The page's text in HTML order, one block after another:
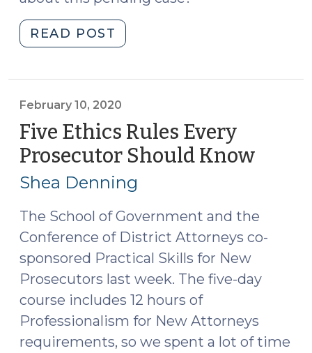
READ POST
Talking
Media
(December
16,
2021)"
February 10, 2020
Five Ethics Rules Every
Prosecutor Should Know
Shea Denning
The School of Government and the
Conference of District Attorneys co-
sponsored Practical Skills for New
Prosecutors last week. The five-day
course includes 12 hours of
Professionalism for New Attorneys
requirements, so we spent a lot of time